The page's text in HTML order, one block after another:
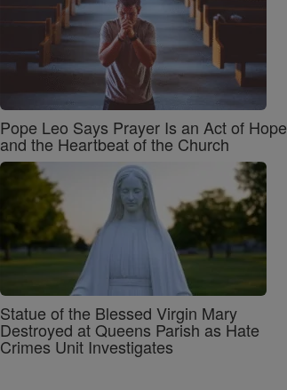
Pope Leo Says Prayer Is an Act of Hope
and the Heartbeat of the Church
Statue of the Blessed Virgin Mary
Destroyed at Queens Parish as Hate
Crimes Unit Investigates